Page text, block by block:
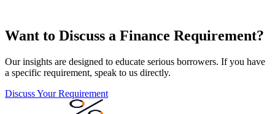
Want to Discuss a Finance Requirement?
Our insights are designed to educate serious borrowers. If you have
a specific requirement, speak to us directly.
Discuss Your Requirement